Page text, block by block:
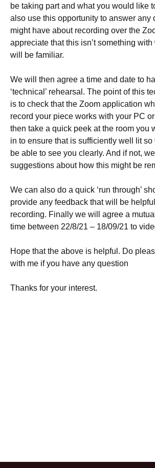
be taking part and what you would like
also use this opportunity to answer any
might have about recording over the
appreciate that this isn’t something
will be familiar.
We will then agree a time and date to
‘technical’ rehearsal. The point of this
is to check that the Zoom application
record your piece works with your PC or
then take a quick peek at the room you
in to ensure that is sufficiently well lit so
be able to see you clearly. And if not,
suggestions about how this might be
We can also do a quick ‘run through’
provide any feedback that will be
recording. Finally we will agree a
time between 22/8/21 – 18/09/21 to
Hope that the above is helpful. Do
with me if you have any question
Thanks for your interest.